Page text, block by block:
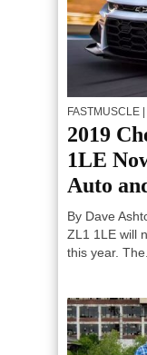
FASTMUSCLE
2019
1LE
Auto
By Dave
ZL1 1LE will
this year.